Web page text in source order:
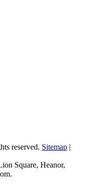
reserved. Sitemap |
Square, Heanor,